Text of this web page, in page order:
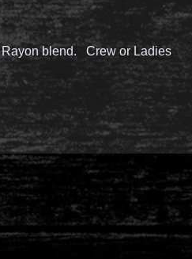
Rayon blend. Crew or Ladies